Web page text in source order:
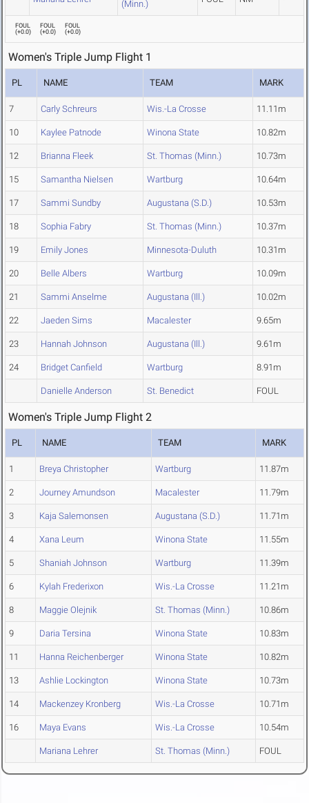
(Minn.)
FOUL
(+0.0)
FOUL
(+0.0)
FOUL
(+0.0)
Women's Triple Jump Flight 1
PL NAME TEAM MARK
7 Carly Schreurs Wis.-La Crosse 11.11m
10 Kaylee Patnode Winona State 10.82m
12 Brianna Fleek St. Thomas (Minn.) 10.73m
15 Samantha Nielsen Wartburg 10.64m
17 Sammi Sundby Augustana (S.D.) 10.53m
18 Sophia Fabry St. Thomas (Minn.) 10.37m
19 Emily Jones Minnesota-Duluth 10.31m
20 Belle Albers Wartburg 10.09m
21 Sammi Anselme Augustana (Ill.) 10.02m
22 Jaeden Sims Macalester 9.65m
23 Hannah Johnson Augustana (Ill.) 9.61m
24 Bridget Canfield Wartburg 8.91m
Danielle Anderson St. Benedict FOUL
Women's Triple Jump Flight 2
PL NAME TEAM MARK
1 Breya Christopher Wartburg 11.87m
2 Journey Amundson Macalester 11.79m
3 Kaja Salemonsen Augustana (S.D.) 11.71m
4 Xana Leum Winona State 11.55m
5 Shaniah Johnson Wartburg 11.39m
6 Kylah Frederixon Wis.-La Crosse 11.21m
8 Maggie Olejnik St. Thomas (Minn.) 10.86m
9 Daria Tersina Winona State 10.83m
11 Hanna Reichenberger Winona State 10.82m
13 Ashlie Lockington Winona State 10.73m
14 Mackenzey Kronberg Wis.-La Crosse 10.71m
16 Maya Evans Wis.-La Crosse 10.54m
Mariana Lehrer St. Thomas (Minn.) FOUL